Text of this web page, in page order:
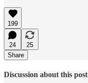
199
24
25
Share
Discussion about this post